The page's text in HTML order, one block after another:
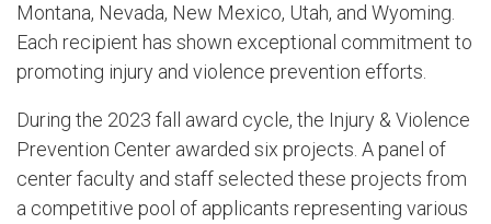
Montana, Nevada, New Mexico, Utah, and Wyoming.
Each recipient has shown exceptional commitment to
promoting injury and violence prevention efforts.
During the 2023 fall award cycle, the Injury & Violence
Prevention Center awarded six projects. A panel of
center faculty and staff selected these projects from
a competitive pool of applicants representing various